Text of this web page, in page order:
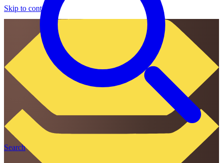
Skip to content
Search